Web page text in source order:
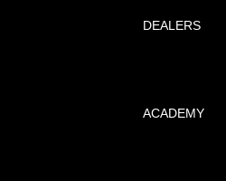
DEALERS
ACADEMY